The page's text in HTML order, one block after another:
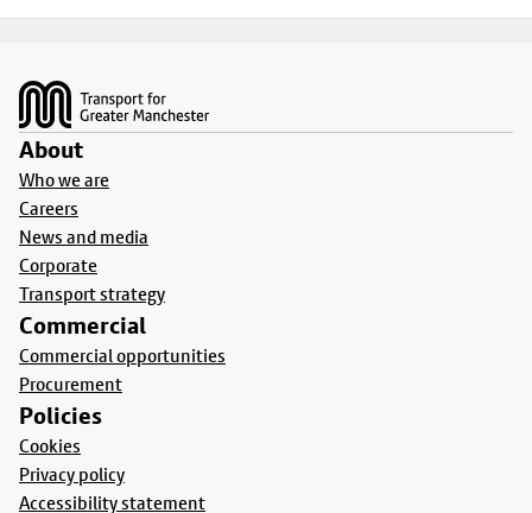
About
Who we are
Careers
News and media
Corporate
Transport strategy
Commercial
Commercial opportunities
Procurement
Policies
Cookies
Privacy policy
Accessibility statement